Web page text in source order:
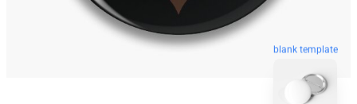
blank template